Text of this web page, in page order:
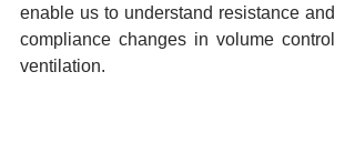
enable us to understand resistance and
compliance changes in volume control
ventilation.